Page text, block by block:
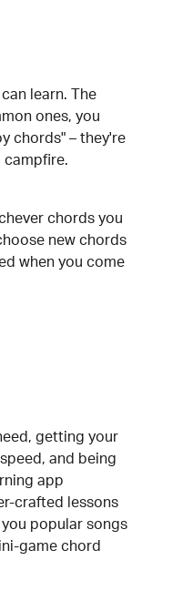
learn. The
ones, you
chords" – they're
campfire.
chords you
new chords
when you come
getting your
and being
app
crafted lessons
popular songs
game chord